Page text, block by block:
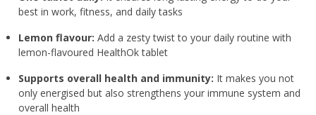
best in work, fitness, and daily tasks
Lemon flavour: Add a zesty twist to your daily routine with
lemon-flavoured HealthOk tablet
Supports overall health and immunity: It makes you not
only energised but also strengthens your immune system and
overall health